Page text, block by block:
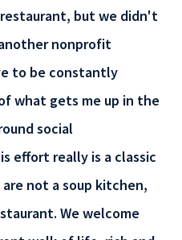
but we didn't
nonprofit
to be constantly
what gets me up in the
social
effort really is a classic
not a soup kitchen,
We welcome